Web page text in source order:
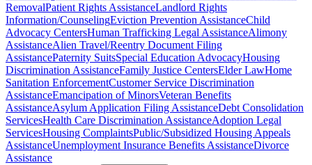
RemovalPatient Rights AssistanceLandlord Rights
Information/CounselingEviction Prevention AssistanceChild
Advocacy CentersHuman Trafficking Legal AssistanceAlimony
AssistanceAlien Travel/Reentry Document Filing
AssistancePaternity SuitsSpecial Education AdvocacyHousing
Discrimination AssistanceFamily Justice CentersElder LawHome
Sanitation EnforcementCustomer Service Discrimination
AssistanceEmancipation of MinorsVeteran Benefits
AssistanceAsylum Application Filing AssistanceDebt Consolidation
ServicesHealth Care Discrimination AssistanceAdoption Legal
ServicesHousing ComplaintsPublic/Subsidized Housing Appeals
AssistanceUnemployment Insurance Benefits AssistanceDivorce
Assistance